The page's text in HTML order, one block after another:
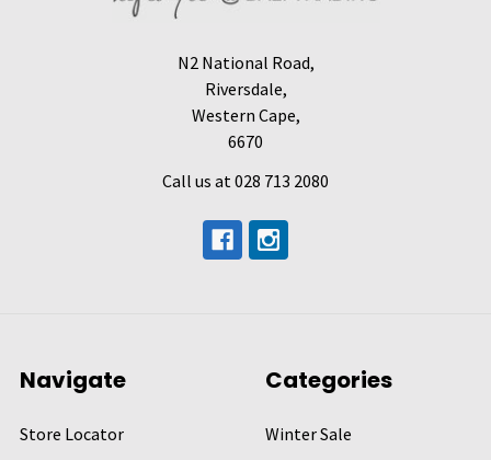
N2 National Road,
Riversdale,
Western Cape,
6670
Call us at 028 713 2080
Navigate
Store Locator
Categories
Winter Sale